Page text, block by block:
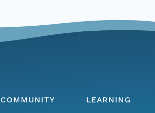
COMMUNITY
LEARNING